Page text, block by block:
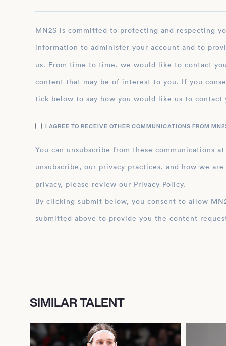
MN2S is committed to protecting and respecting your privacy, and we’ll only use your personal
information to administer your account and to
us. From time to time, we would like to contact
content that may be of interest to you. If you
tick below to say how you would like us to contact
I AGREE TO RECEIVE OTHER COMMUNICATIONS FROM
You can unsubscribe from these communications
unsubscribe, our privacy practices, and how we
privacy, please review our Privacy Policy.
By clicking submit below, you consent to allow MN2S to store and process the personal
submitted above to provide you the content
SIMILAR TALENT